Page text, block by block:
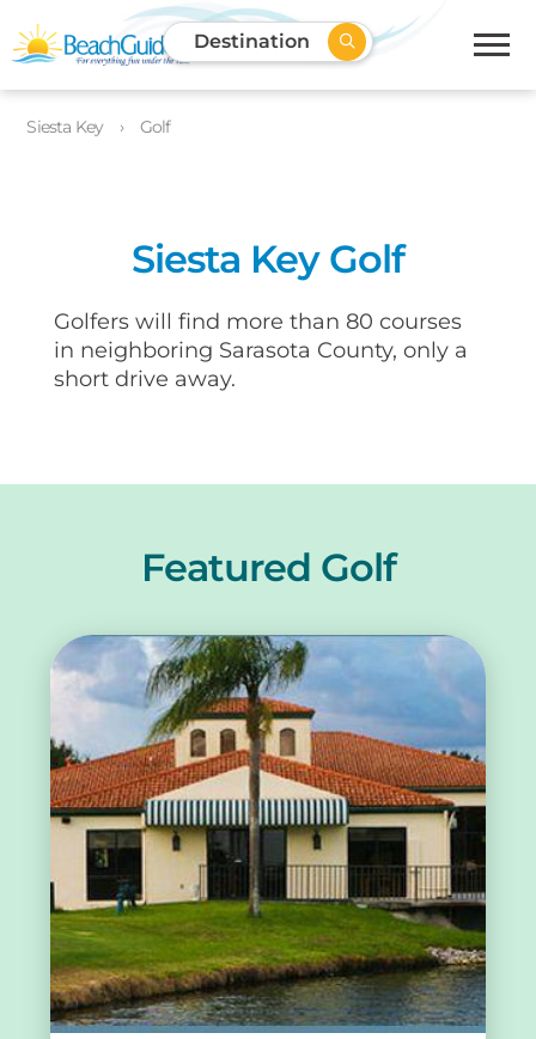
Destination
Siesta Key Golf
Siesta Key Golf
Golfers will find more than 80 courses
in neighboring Sarasota County, only a
short drive away.
Featured Golf